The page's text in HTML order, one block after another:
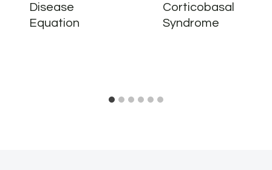
Disease
Equation
Corticobasal
Syndrome